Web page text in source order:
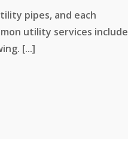
pipes, and each
utility services include
[...]